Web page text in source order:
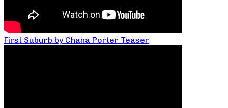
First Suburb by Chana Porter Teaser